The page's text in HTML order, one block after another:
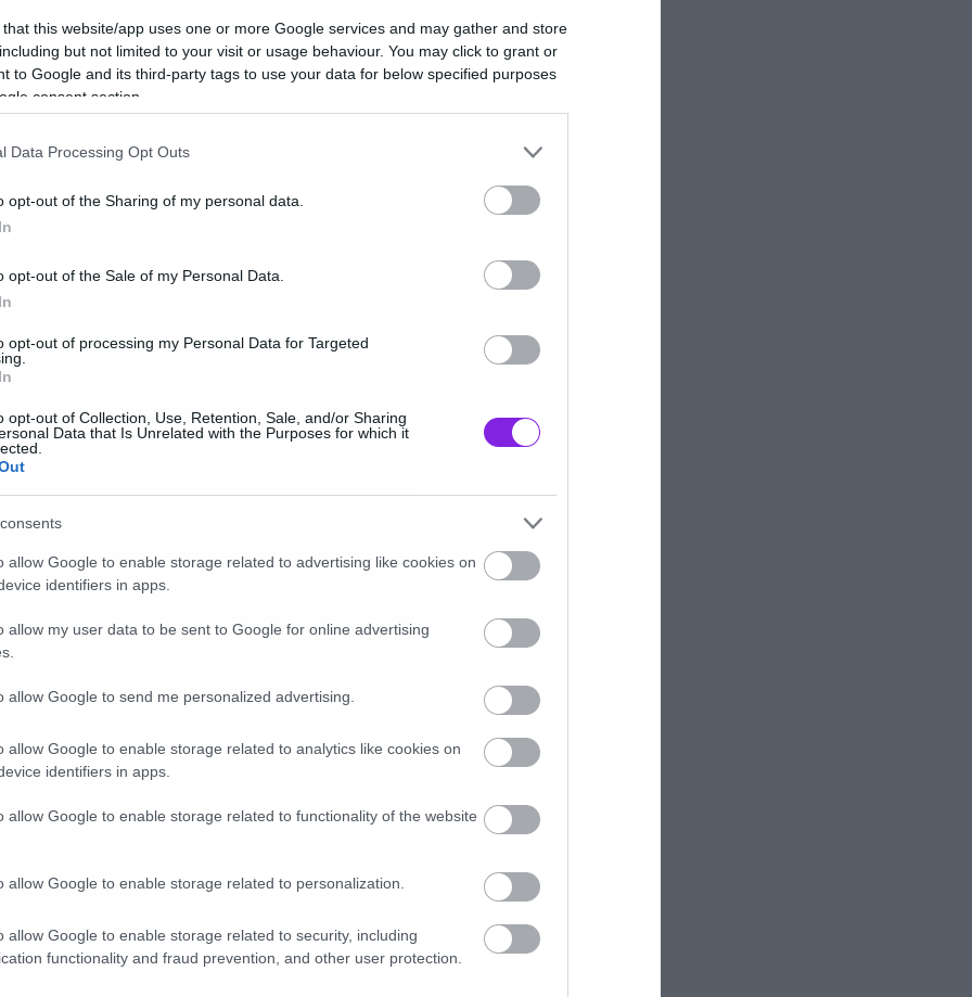
that this website/app uses one or more Google services and may gather and store
but not limited to your visit or usage behaviour. You may click to grant or
to Google and its third-party tags to use your data for below specified purposes
consent section.
Data Processing Opt Outs
opt-out of the Sharing of my personal data.
opt-out of the Sale of my Personal Data.
opt-out of processing my Personal Data for Targeted
opt-out of Collection, Use, Retention, Sale, and/or Sharing
Data that Is Unrelated with the Purposes for which it
allow Google to enable storage related to advertising like cookies on
identifiers in apps.
allow my user data to be sent to Google for online advertising
allow Google to send me personalized advertising.
allow Google to enable storage related to analytics like cookies on
identifiers in apps.
allow Google to enable storage related to functionality of the website
allow Google to enable storage related to personalization.
allow Google to enable storage related to security, including
functionality and fraud prevention, and other user protection.
μπινελίκια, να ξεκαθαρίσουμε
το trailer.